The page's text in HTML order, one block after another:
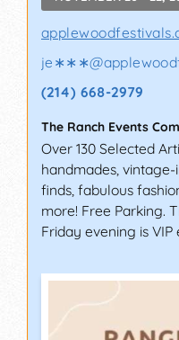
je∗∗∗@
(214) 668-2979
The Ranch Events
Over 130 Selected
handmades,
finds, fabulous
more! Free Parking.
Friday evening is VIP